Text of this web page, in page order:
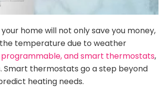
home will not only save you money,
temperature due to weather
programmable, and smart thermostats,
Smart thermostats go a step beyond
heating needs.